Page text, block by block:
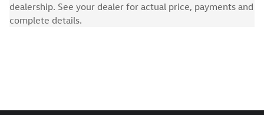
dealership. See your dealer for actual price, payments and
complete details.